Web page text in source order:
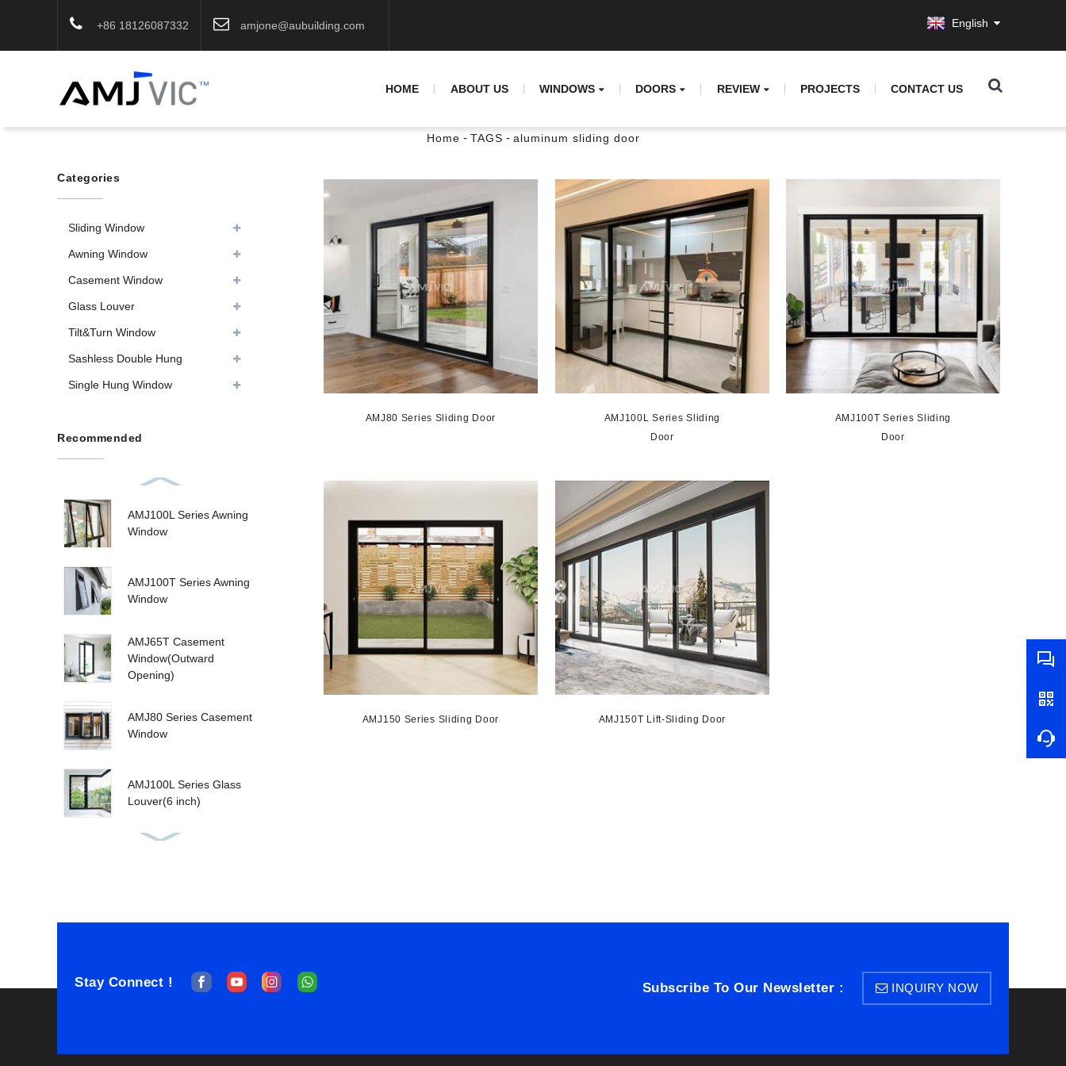
+86 18126087332 amjone@aubuilding.com English
HOME ABOUT US WINDOWS DOORS REVIEW PROJECTS CONTACT US
Home - TAGS - aluminum sliding door
Categories
Sliding Window
Awning Window
Casement Window
Glass Louver
Tilt&Turn Window
Sashless Double Hung
Single Hung Window
Recommended
AMJ100L Series Awning
Window
AMJ100T Series Awning
Window
AMJ65T Casement
Window(Outward
Opening)
AMJ80 Series Casement
Window
AMJ100L Series Glass
Louver(6 inch)
AMJ100T Series
AMJ100T Single Hung
AMJ80 Series Sliding Door
AMJ100L Series Sliding
Door
AMJ100T Series Sliding
Door
AMJ150 Series Sliding Door AMJ150T Lift-Sliding Door
Stay Connect ! Subscribe To Our Newsletter : INQUIRY NOW